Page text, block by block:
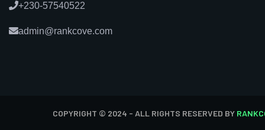
+230-57540522
admin@rankcove.com
COPYRIGHT © 2024 - ALL RIGHTS RESERVED BY